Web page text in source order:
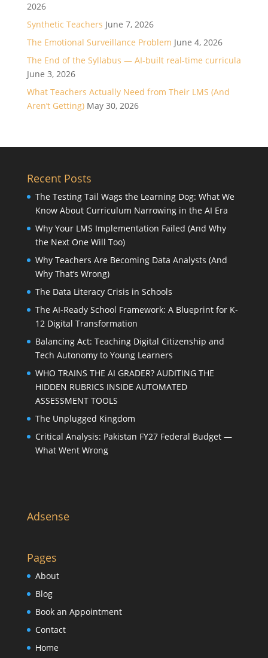
2026
Synthetic Teachers June 7, 2026
The Emotional Surveillance Problem June 4, 2026
The End of the Syllabus — AI-built real-time curricula
June 3, 2026
What Teachers Actually Need from Their LMS (And
Aren’t Getting) May 30, 2026
Recent Posts
The Testing Tail Wags the Learning Dog: What We
Know About Curriculum Narrowing in the AI Era
Why Your LMS Implementation Failed (And Why
the Next One Will Too)
Why Teachers Are Becoming Data Analysts (And
Why That’s Wrong)
The Data Literacy Crisis in Schools
The AI-Ready School Framework: A Blueprint for K-
12 Digital Transformation
Balancing Act: Teaching Digital Citizenship and
Tech Autonomy to Young Learners
WHO TRAINS THE AI GRADER? AUDITING THE
HIDDEN RUBRICS INSIDE AUTOMATED
ASSESSMENT TOOLS
The Unplugged Kingdom
Critical Analysis: Pakistan FY27 Federal Budget —
What Went Wrong
Adsense
Pages
About
Blog
Book an Appointment
Contact
Home